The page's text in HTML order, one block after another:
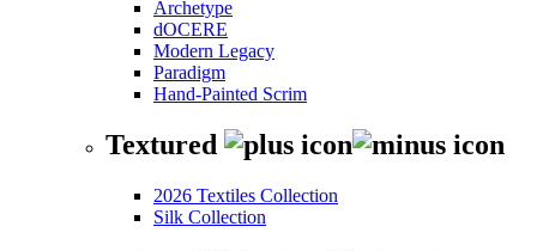
Archetype
dOCERE
Modern Legacy
Paradigm
Hand-Painted Scrim
Textured
2026 Textiles Collection
Silk Collection